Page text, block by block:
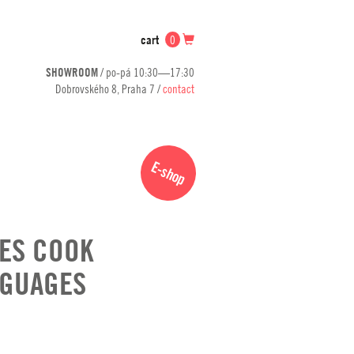
cart 0
SHOWROOM/ po-pá 10:30—17:30
Dobrovského 8, Praha 7 /contact
E-shop
COOK